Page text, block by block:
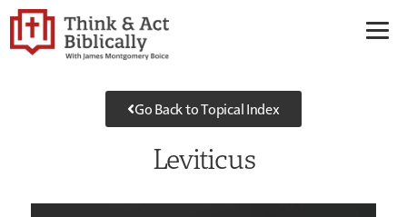
Go Back to Topical Index
Leviticus